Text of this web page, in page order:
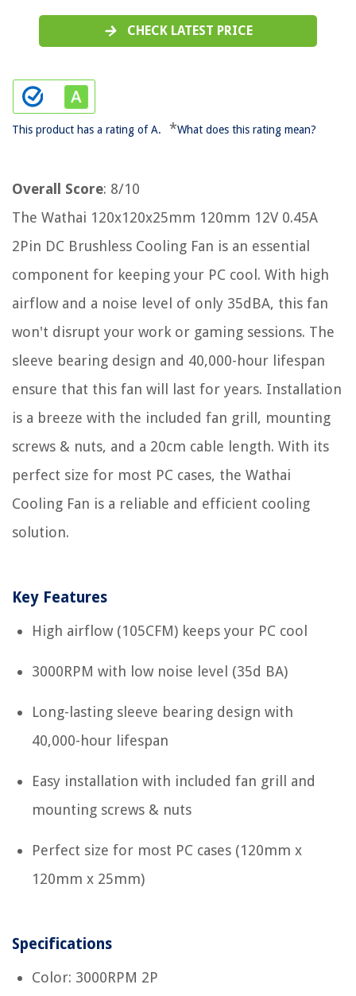
CHECK LATEST PRICE
This product has a rating of A. *What does this rating mean?
Overall Score: 8/10
The Wathai 120x120x25mm 120mm 12V 0.45A
2Pin DC Brushless Cooling Fan is an essential
component for keeping your PC cool. With high
airflow and a noise level of only 35dBA, this fan
won't disrupt your work or gaming sessions. The
sleeve bearing design and 40,000-hour lifespan
ensure that this fan will last for years. Installation
is a breeze with the included fan grill, mounting
screws & nuts, and a 20cm cable length. With its
perfect size for most PC cases, the Wathai
Cooling Fan is a reliable and efficient cooling
solution.
Key Features
High airflow (105CFM) keeps your PC cool
3000RPM with low noise level (35d BA)
Long-lasting sleeve bearing design with
40,000-hour lifespan
Easy installation with included fan grill and
mounting screws & nuts
Perfect size for most PC cases (120mm x
120mm x 25mm)
Specifications
Color: 3000RPM 2P